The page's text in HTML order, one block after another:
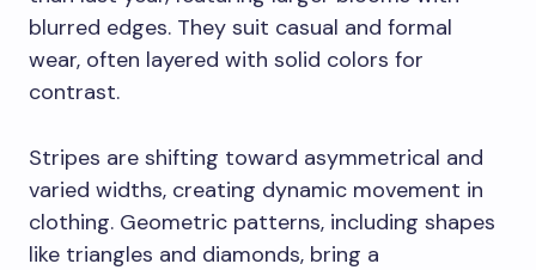
blurred edges. They suit casual and formal
wear, often layered with solid colors for
contrast.
Stripes are shifting toward asymmetrical and
varied widths, creating dynamic movement in
clothing. Geometric patterns, including shapes
like triangles and diamonds, bring a